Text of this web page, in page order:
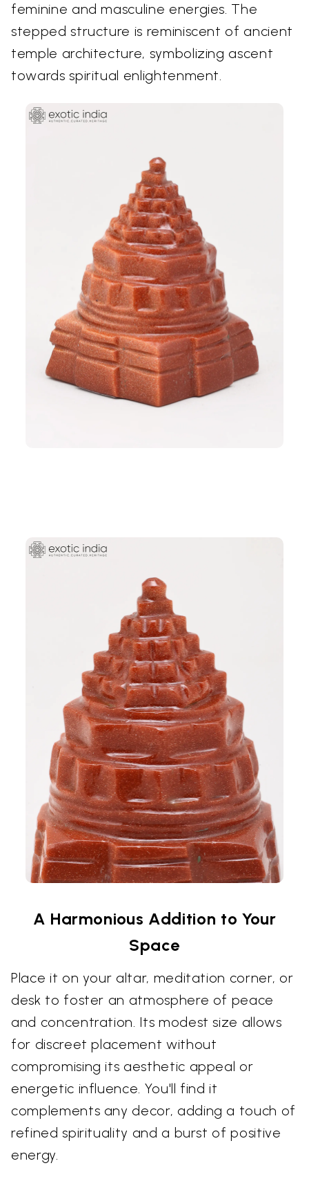
feminine and masculine energies. The
stepped structure is reminiscent of ancient
temple architecture, symbolizing ascent
towards spiritual enlightenment.
A Harmonious Addition to Your
Space
Place it on your altar, meditation corner, or
desk to foster an atmosphere of peace
and concentration. Its modest size allows
for discreet placement without
compromising its aesthetic appeal or
energetic influence. You'll find it
complements any decor, adding a touch of
refined spirituality and a burst of positive
energy.